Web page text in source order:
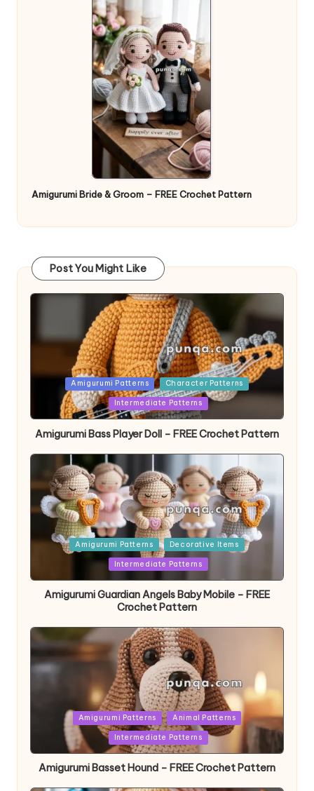
Amigurumi Bride & Groom – FREE Crochet Pattern
Post You Might Like
PostedAmigurumi Patterns Character Patterns
Intermediate Patterns
Amigurumi Bass Player Doll – FREE Crochet Pattern
PostedAmigurumi Patterns Decorative Items
Intermediate Patterns
Amigurumi Guardian Angels Baby Mobile – FREE
Crochet Pattern
PostedAmigurumi Patterns Animal Patterns
Intermediate Patterns
Amigurumi Basset Hound – FREE Crochet Pattern